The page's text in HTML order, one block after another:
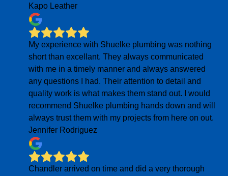
Kapo Leather
My experience with Shuelke plumbing was nothing
short than excellant. They always communicated
with me in a timely manner and always answered
any questions I had. Their attention to detail and
quality work is what makes them stand out. I would
recommend Shuelke plumbing hands down and will
always trust them with my projects from here on out.
Jennifer Rodriguez
Chandler arrived on time and did a very thorough